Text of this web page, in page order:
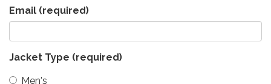
Email (required)
Jacket Type (required)
Men's